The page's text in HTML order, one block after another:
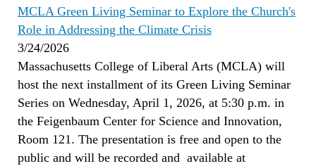
MCLA Green Living Seminar to Explore the Church's
Role in Addressing the Climate Crisis
3/24/2026
Massachusetts College of Liberal Arts (MCLA) will
host the next installment of its Green Living Seminar
Series on Wednesday, April 1, 2026, at 5:30 p.m. in
the Feigenbaum Center for Science and Innovation,
Room 121. The presentation is free and open to the
public and will be recorded and available at